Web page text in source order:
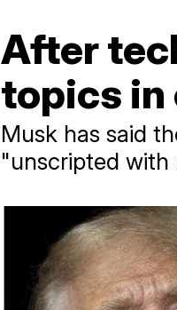
After
topics in
Musk has said
"unscripted with